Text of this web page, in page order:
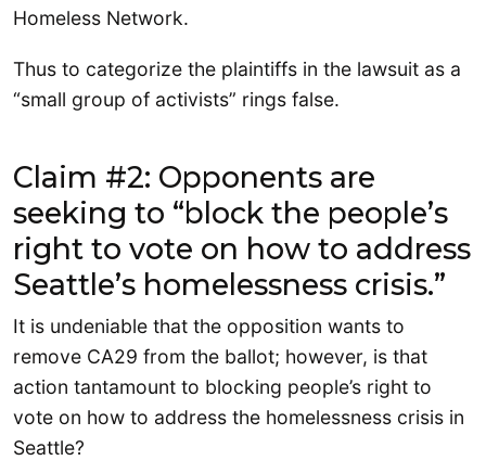
Homeless Network.
Thus to categorize the plaintiffs in the lawsuit as a
“small group of activists” rings false.
Claim #2: Opponents are
seeking to “block the people’s
right to vote on how to address
Seattle’s homelessness crisis.”
It is undeniable that the opposition wants to
remove CA29 from the ballot; however, is that
action tantamount to blocking people’s right to
vote on how to address the homelessness crisis in
Seattle?